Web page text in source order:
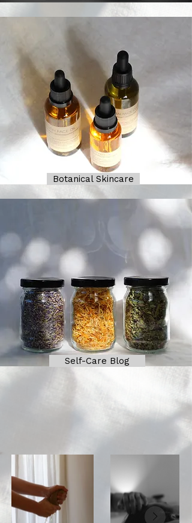
Botanical Skincare
Self-Care Blog